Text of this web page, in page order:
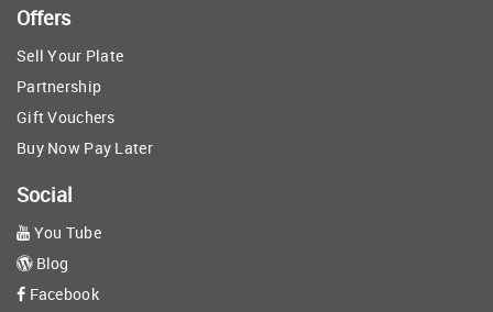
Offers
Sell Your Plate
Partnership
Gift Vouchers
Buy Now Pay Later
Social
You Tube
Blog
Facebook